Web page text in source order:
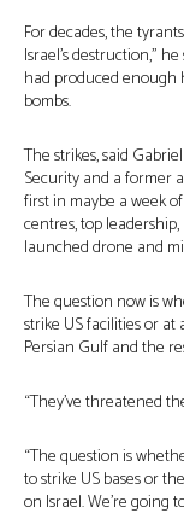
For decades, the
Israel’s destruction,”
had produced
bombs.
The strikes, said
Security and a former
first in maybe a week
centres, top
launched drone and
The question now is
strike US facilities or
Persian Gulf and the
“They’ve threatened
“The question is
to strike US bases or
on Israel. We’re going